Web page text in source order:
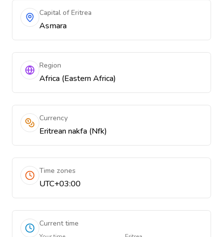
Capital of Eritrea
Asmara
Region
Africa (Eastern Africa)
Currency
Eritrean nakfa (Nfk)
Time zones
UTC+03:00
Current time